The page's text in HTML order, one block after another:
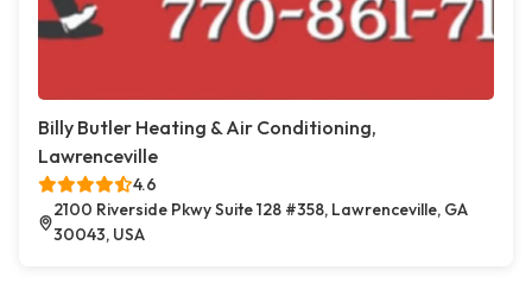
Billy Butler Heating & Air Conditioning,
Lawrenceville
4.6
2100 Riverside Pkwy Suite 128 #358, Lawrenceville, GA
30043, USA